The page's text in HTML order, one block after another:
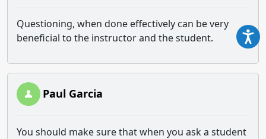
Questioning, when done effectively can be very
beneficial to the instructor and the student.
Paul Garcia
You should make sure that when you ask a student